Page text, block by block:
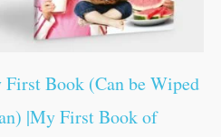
Book (Can be Wiped
|My First Book of